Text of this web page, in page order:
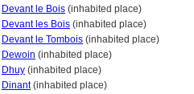
Devant le Bois (inhabited place)
Devant les Bois (inhabited place)
Devant le Tombois (inhabited place)
Dewoin (inhabited place)
Dhuy (inhabited place)
Dinant(inhabited place)